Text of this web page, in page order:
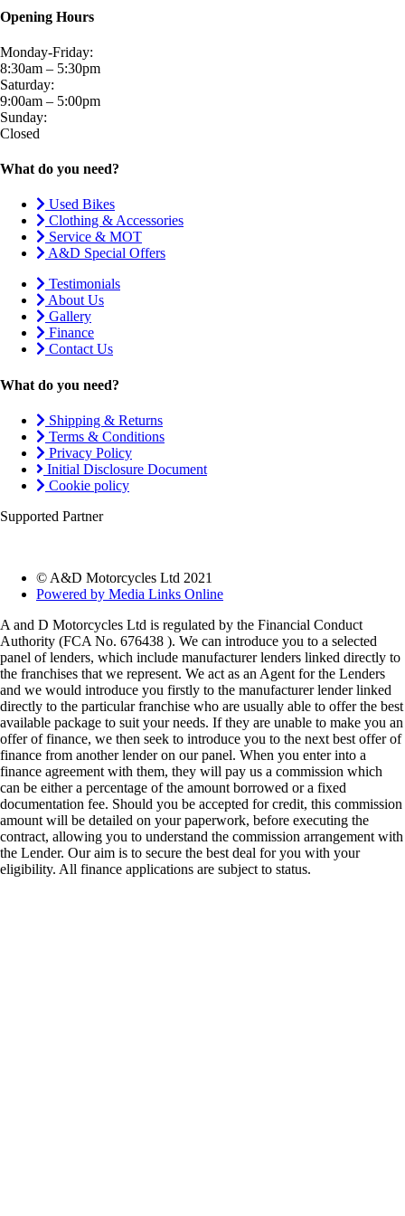
Opening Hours
Monday-Friday:
8:30am – 5:30pm
Saturday:
9:00am – 5:00pm
Sunday:
Closed
What do you need?
Used Bikes
Clothing & Accessories
Service & MOT
A&D Special Offers
Testimonials
About Us
Gallery
Finance
Contact Us
What do you need?
Shipping & Returns
Terms & Conditions
Privacy Policy
Initial Disclosure Document
Cookie policy
Supported Partner
© A&D Motorcycles Ltd 2021
Powered by Media Links Online
A and D Motorcycles Ltd is regulated by the Financial Conduct
Authority (FCA No. 676438 ). We can introduce you to a selected
panel of lenders, which include manufacturer lenders linked directly to
the franchises that we represent. We act as an Agent for the Lenders
and we would introduce you firstly to the manufacturer lender linked
directly to the particular franchise who are usually able to offer the best
available package to suit your needs. If they are unable to make you an
offer of finance, we then seek to introduce you to the next best offer of
finance from another lender on our panel. When you enter into a
finance agreement with them, they will pay us a commission which
can be either a percentage of the amount borrowed or a fixed
documentation fee. Should you be accepted for credit, this commission
amount will be detailed on your paperwork, before executing the
contract, allowing you to understand the commission arrangement with
the Lender. Our aim is to secure the best deal for you with your
eligibility. All finance applications are subject to status.